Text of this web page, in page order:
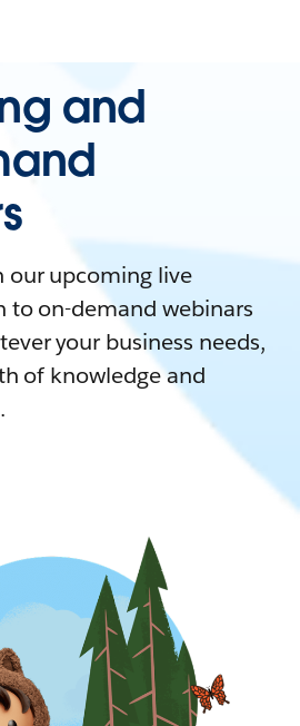
and
our upcoming live
to on-demand webinars
your business needs,
of knowledge and